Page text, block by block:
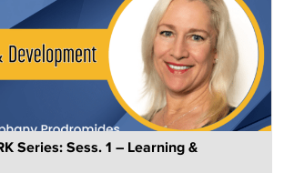
Series: Sess. 1 – Learning &